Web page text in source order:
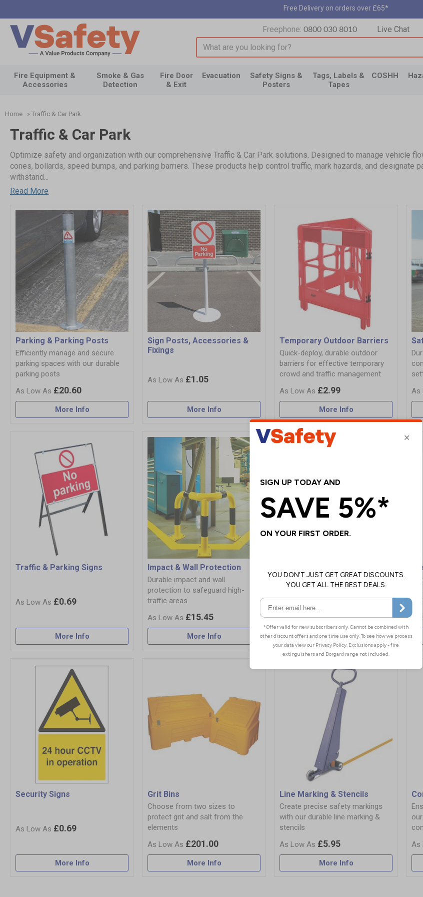
Free Delivery on orders over £65*
Freephone: 0800 030 8010 Live Chat
Search input box
Fire Equipment &
Accessories
Smoke & Gas
Detection
Fire Door
& Exit
Evacuation
Safety Signs &
Posters
Tags, Labels &
Tapes
COSHH
Home » Traffic & Car Park
Traffic & Car Park
Optimize safety and organization with our comprehensive Traffic & Car Park solutions. Designed to manage vehicle
cones, bollards, speed bumps, and parking barriers. These products help control traffic, mark hazards, and
withstand...
Read More
Parking & Parking Posts
Efficiently manage and secure
parking spaces with our durable
parking posts
£20.60
More Info
Sign Posts, Accessories &
Fixings
£1.05
More Info
Temporary Outdoor Barriers
Quick-deploy, durable outdoor
barriers for effective temporary
crowd and traffic management
£2.99
More Info
Traffic & Parking Signs
£0.69
More Info
Impact & Wall Protection
Durable impact and wall
protection to safeguard high-
traffic areas
£15.45
More Info
Improve safety and traffic flow
with our durable barriers and
railings
£2.99
More Info
Security Signs
£0.69
More Info
Grit Bins
Choose from two sizes to
protect grit and salt from the
elements
£201.00
More Info
Line Marking & Stencils
Create precise safety markings
with our durable line marking &
stencils
£5.95
More Info